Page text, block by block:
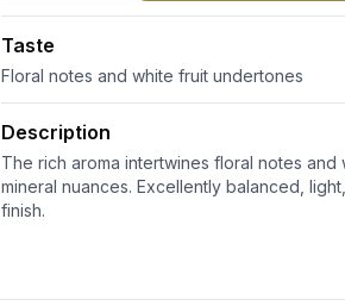
Scolca
DOCG
quantity
Taste
Floral notes and white fruit undertones
Description
The rich aroma intertwines floral notes
mineral nuances. Excellently balanced,
finish.